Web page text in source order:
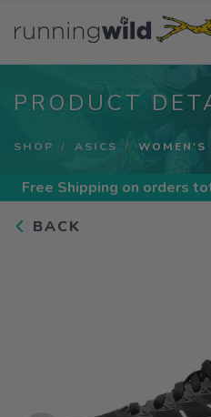
PRODUCT
SHOP ASICS
Free Shipping on orders
BACK